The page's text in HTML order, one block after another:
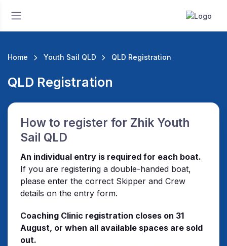
Home Youth Sail QLD QLD Registration
QLD Registration
How to register for Zhik Youth
Sail QLD
An individual entry is required for each boat.
If you are registering a double-handed boat,
please enter the correct Skipper and Crew
details on the entry form.
Coaching Clinic registration closes on 31
August, or when all available spaces are sold
out.